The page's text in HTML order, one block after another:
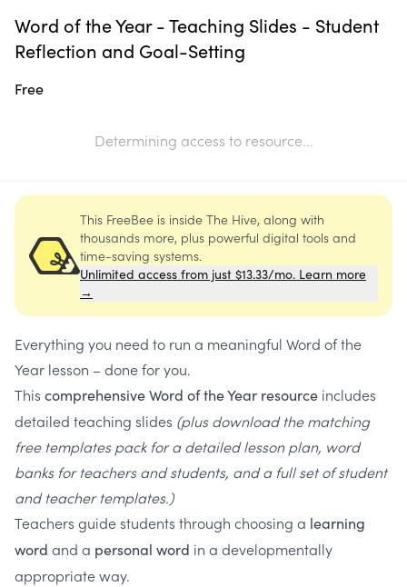
Word of the Year - Teaching Slides - Student
Reflection and Goal-Setting
Free
Determining access to resource...
This FreeBee is inside The Hive, along with
thousands more, plus powerful digital tools and
time-saving systems.
Unlimited access from just $13.33/mo. Learn more
→
Everything you need to run a meaningful Word of the
Year lesson – done for you.
This comprehensive Word of the Year resource includes
detailed teaching slides (plus download the matching
free templates pack for a detailed lesson plan, word
banks for teachers and students, and a full set of student
and teacher templates.)
Teachers guide students through choosing a learning
word and a personal word in a developmentally
appropriate way.